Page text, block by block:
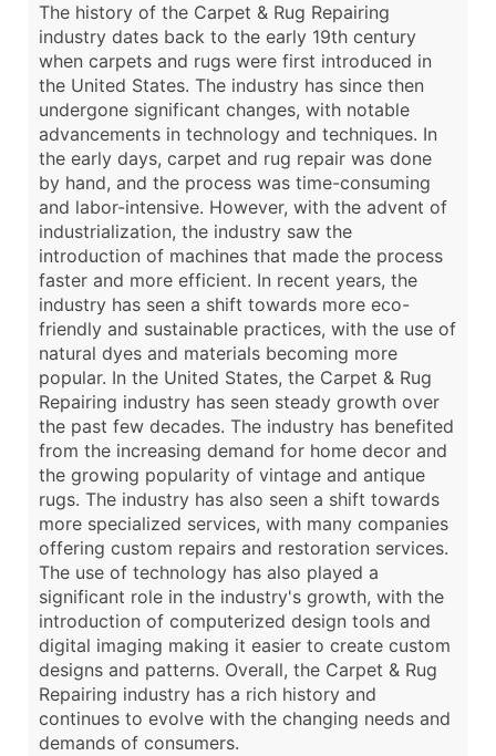
The history of the Carpet & Rug Repairing
industry dates back to the early 19th century
when carpets and rugs were first introduced in
the United States. The industry has since then
undergone significant changes, with notable
advancements in technology and techniques. In
the early days, carpet and rug repair was done
by hand, and the process was time-consuming
and labor-intensive. However, with the advent of
industrialization, the industry saw the
introduction of machines that made the process
faster and more efficient. In recent years, the
industry has seen a shift towards more eco-
friendly and sustainable practices, with the use of
natural dyes and materials becoming more
popular. In the United States, the Carpet & Rug
Repairing industry has seen steady growth over
the past few decades. The industry has benefited
from the increasing demand for home decor and
the growing popularity of vintage and antique
rugs. The industry has also seen a shift towards
more specialized services, with many companies
offering custom repairs and restoration services.
The use of technology has also played a
significant role in the industry's growth, with the
introduction of computerized design tools and
digital imaging making it easier to create custom
designs and patterns. Overall, the Carpet & Rug
Repairing industry has a rich history and
continues to evolve with the changing needs and
demands of consumers.